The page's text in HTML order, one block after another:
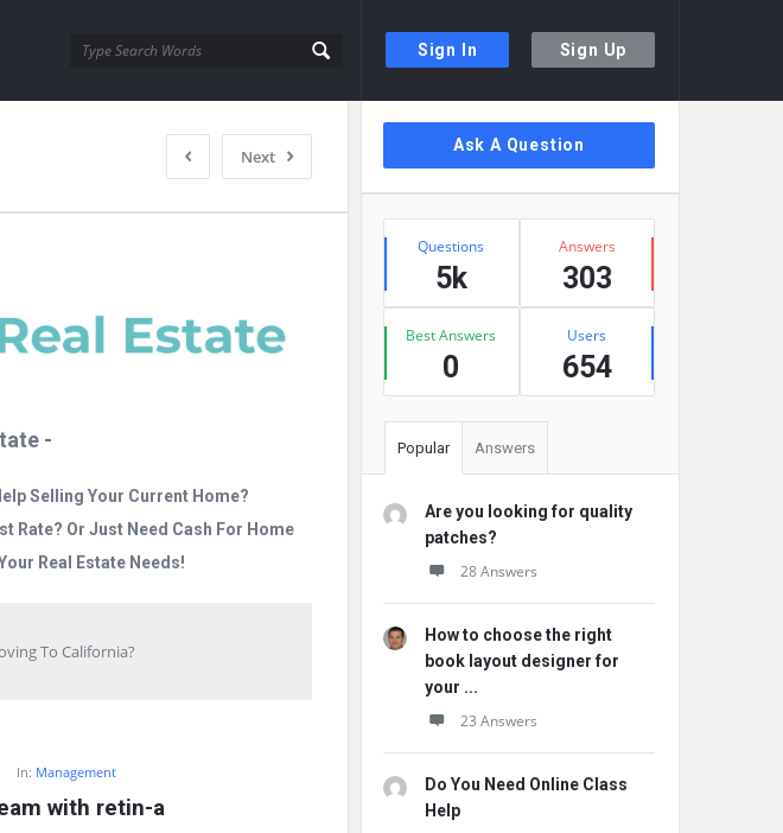
Sign In Sign Up
Next
-
Selling Your Current Home?
Rate? Or Just Need Cash For Home
Real Estate Needs!
To California?
In: Management
with retin-a
Sidebar
Ask A Question
Stats
Questions
5k
Answers
303
Best Answers
0
Users
654
Popular Answers
Are you looking for quality
patches?
28 Answers
How to choose the right
book layout designer for
your ...
23 Answers
Do You Need Online Class
Help